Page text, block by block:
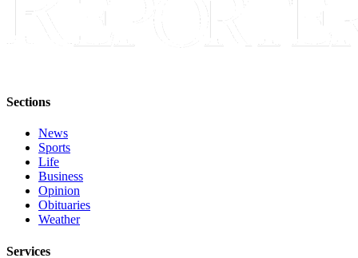
Sections
News
Sports
Life
Business
Opinion
Obituaries
Weather
Services